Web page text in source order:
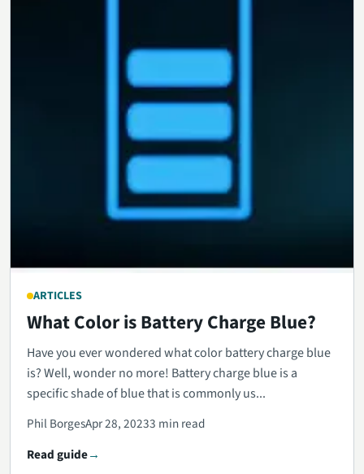
ARTICLES
What Color is Battery Charge Blue?
Have you ever wondered what color battery charge blue
is? Well, wonder no more! Battery charge blue is a
specific shade of blue that is commonly us...
Phil BorgesApr 28, 20233 min read
Read guide